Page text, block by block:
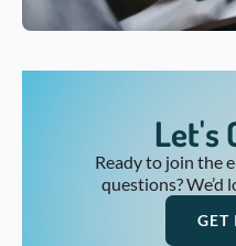
Let's
Ready to join the
questions? We’d
GET